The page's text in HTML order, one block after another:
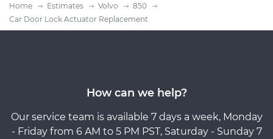
Home Estimates Volvo
850
Car Door Lock Actuator Replacement
How can we help?
Our service team is available 7 days a week, Monday
- Friday from 6 AM to 5 PM PST, Saturday - Sunday 7